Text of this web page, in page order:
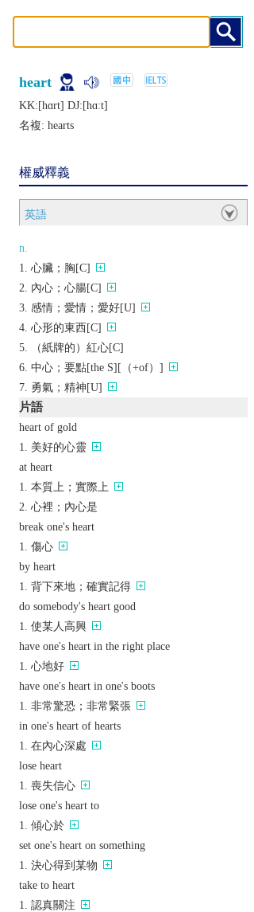
heart
KK:[hɑrt] DJ:[hɑːt]
名複: hearts
權威釋義
英語
n.
心臟；胸[C]
內心；心腸[C]
感情；愛情；愛好[U]
心形的東西[C]
（紙牌的）紅心[C]
中心；要點[the S][（+of）]
勇氣；精神[U]
片語
heart of gold
美好的心靈
at heart
本質上；實際上
心裡；內心是
break one's heart
傷心
by heart
背下來地；確實記得
do somebody's heart good
使某人高興
have one's heart in the right place
心地好
have one's heart in one's boots
非常驚恐；非常緊張
in one's heart of hearts
在內心深處
lose heart
喪失信心
lose one's heart to
傾心於
set one's heart on something
決心得到某物
take to heart
認真關注